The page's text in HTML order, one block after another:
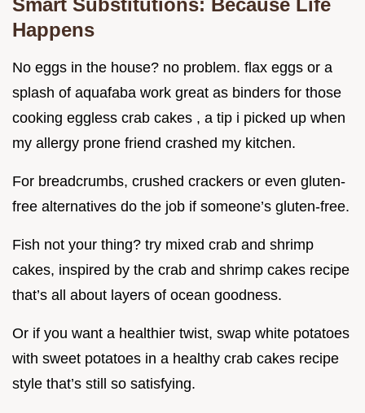
Smart Substitutions: Because Life
Happens
No eggs in the house? no problem. flax eggs or a
splash of aquafaba work great as binders for those
cooking eggless crab cakes , a tip i picked up when
my allergy prone friend crashed my kitchen.
For breadcrumbs, crushed crackers or even gluten-
free alternatives do the job if someone’s gluten-free.
Fish not your thing? try mixed crab and shrimp
cakes, inspired by the crab and shrimp cakes recipe
that’s all about layers of ocean goodness.
Or if you want a healthier twist, swap white potatoes
with sweet potatoes in a healthy crab cakes recipe
style that’s still so satisfying.